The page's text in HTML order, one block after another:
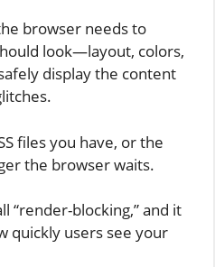
browser needs to
look—layout, colors,
display the content
files you have, or the
the browser waits.
“render-blocking,” and it
quickly users see your